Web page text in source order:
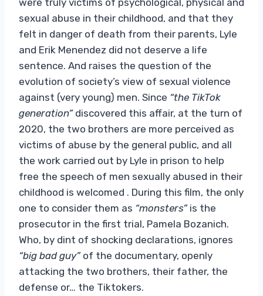
sexual abuse in their childhood, and that they
felt in danger of death from their parents, Lyle
and Erik Menendez did not deserve a life
sentence. And raises the question of the
evolution of society’s view of sexual violence
against (very young) men. Since “the TikTok
generation”discovered this affair, at the turn of
2020, the two brothers are more perceived as
victims of abuse by the general public, and all
the work carried out by Lyle in prison to help
free the speech of men sexually abused in their
childhood is welcomed . During this film, the only
one to consider them as “monsters”is the
prosecutor in the first trial, Pamela Bozanich.
Who, by dint of shocking declarations, ignores
“big bad guy”of the documentary, openly
attacking the two brothers, their father, the
defense or… the Tiktokers.